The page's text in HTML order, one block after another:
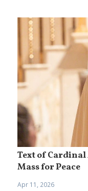
Text of
Mass for Peace
Apr 11, 2026